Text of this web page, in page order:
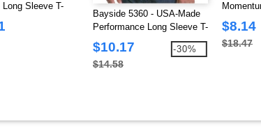
Long Sleeve T-
Bayside 5360 - USA-Made
Performance Long Sleeve T-
Shirt
$10.17
$14.58
-30%
Shirt
$8.14
$18.47